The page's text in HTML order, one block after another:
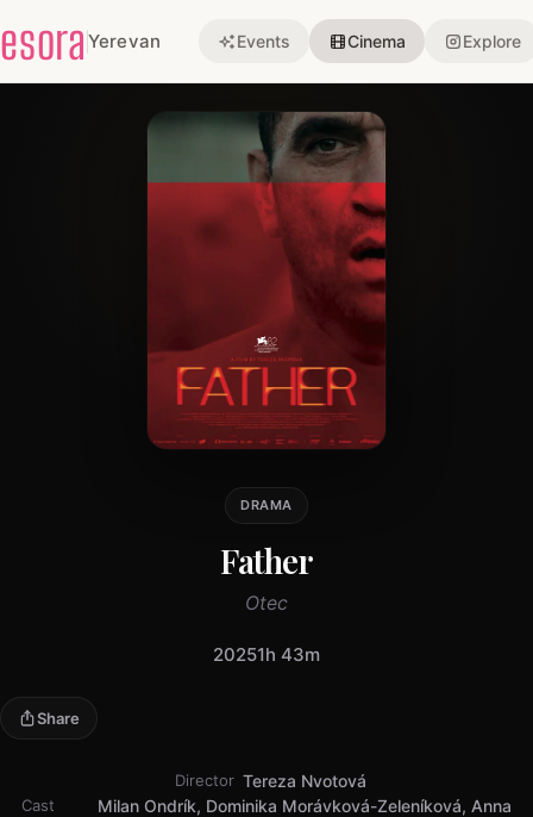
esora Yerevan Events Cinema Explore
DRAMA
Father
Otec
20251h 43m
Share
Director Tereza Nvotová
Cast
Milan Ondrík, Dominika Morávková-Zeleníková, Anna